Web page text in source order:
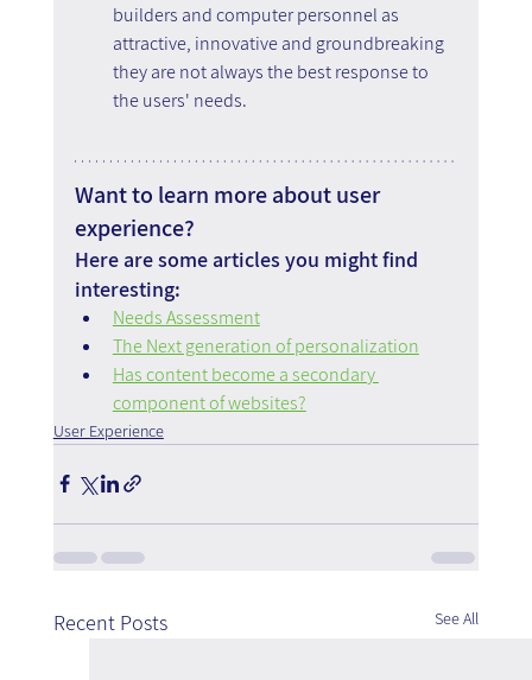
builders and computer personnel as
attractive, innovative and groundbreaking
they are not always the best response to
the users' needs.
Want to learn more about user
experience?
Here are some articles you might find
interesting:
Needs Assessment
The Next generation of personalization
Has content become a secondary
component of websites?
User Experience
Recent Posts See All